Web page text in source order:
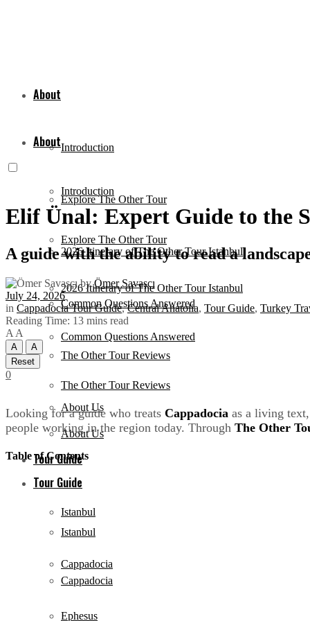
About
Introduction
Explore The Other Tour
2026 Itinerary of The Other Tour Istanbul
Common Questions Answered
The Other Tour Reviews
About Us
Tour Guide
Istanbul
Cappadocia
Ephesus
About
Introduction
Explore The Other Tour
2026 Itinerary of The Other Tour Istanbul
Common Questions Answered
The Other Tour Reviews
About Us
Tour Guide
Istanbul
Cappadocia
Elif Ünal: Expert Guide to the
A guide with the ability to read a
by Ömer Savaşçı
July 24, 2026
in Cappadocia Tour Guide,Central Anatolia, Tour Guide, Turkey
Reading Time: 13 mins read
A A
A
A
Reset
0
Looking for a guide who treats Cappadocia as a living
people working in the region today. Through The Other
Table of Contents